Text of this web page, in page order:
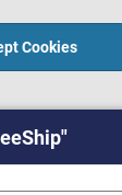
Cookies